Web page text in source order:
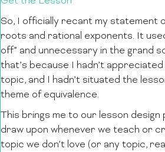
So, I officially recant my statement
roots and rational exponents. It
off” and unnecessary in the grand
that’s because I hadn’t
topic, and I hadn’t situated the
theme of equivalence.
This brings me to our lesson
draw upon whenever we teach or
topic we don’t love (or any topic,